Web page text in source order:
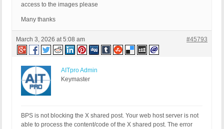
access to the images please
Many thanks
March 3, 2026 at 5:08 am #45793
AITpro Admin
Keymaster
BPS is not blocking the X shared post. Your web host server is not
able to process the content/code of the X shared post. The error